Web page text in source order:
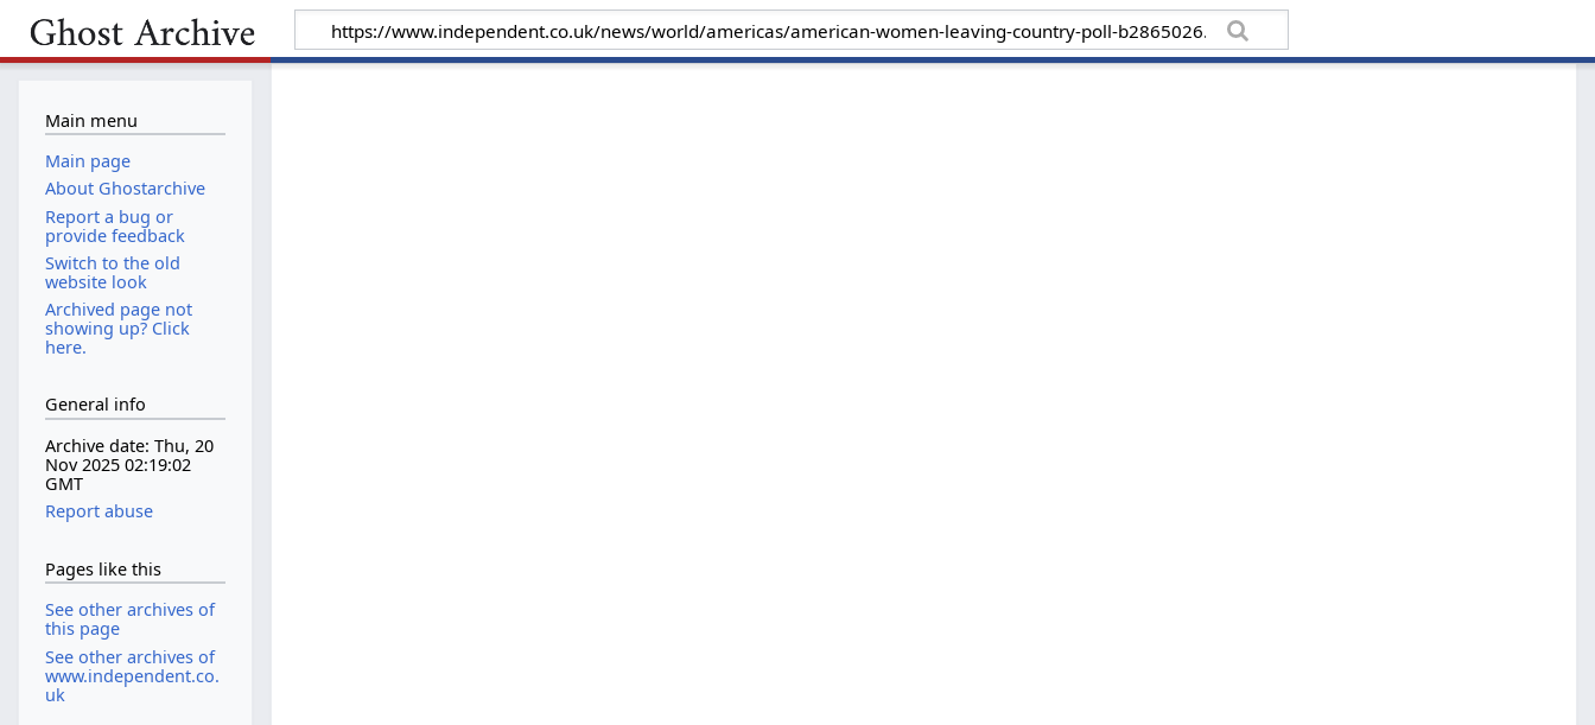
Main menu
Main page
About Ghostarchive
Report a bug or
provide feedback
Switch to the old
website look
Archived page not
showing up? Click
here.
General info
Archive date: Thu, 20
Nov 2025 02:19:02
GMT
Report abuse
Pages like this
See other archives of
this page
See other archives of
www.independent.co.
uk